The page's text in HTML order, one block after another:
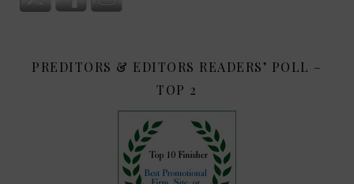
PREDITORS & EDITORS READERS’ POLL –
TOP 2